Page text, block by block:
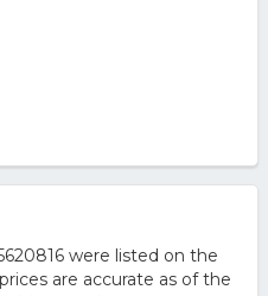
were listed on the
are accurate as of the